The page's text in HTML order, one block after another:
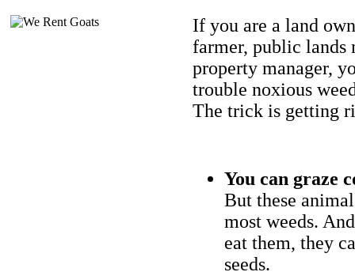
If you are a land
farmer, public lands
property manager,
trouble noxious
The trick is getting
You can graze
But these
most weeds.
eat them, they
seeds.